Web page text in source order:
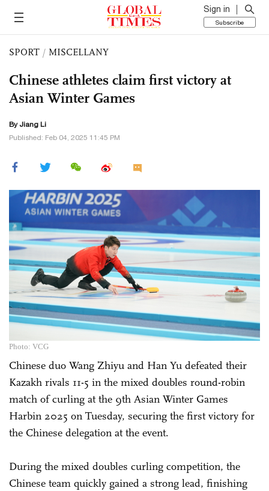
Sign in
Subscribe
SPORT / MISCELLANY
Chinese athletes claim first victory at
Asian Winter Games
By Jiang Li
Published: Feb 04, 2025 11:45 PM
Photo: VCG
Chinese duo Wang Zhiyu and Han Yu defeated their
Kazakh rivals 11-5 in the mixed doubles round-robin
match of curling at the 9th Asian Winter Games
Harbin 2025 on Tuesday, securing the first victory for
the Chinese delegation at the event.
During the mixed doubles curling competition, the
Chinese team quickly gained a strong lead, finishing